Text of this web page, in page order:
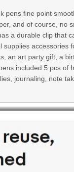
pens fine point
and of course, no
a durable clip
supplies
an art party gift, a
included 5 pcs
journaling, note